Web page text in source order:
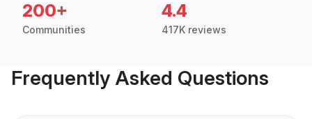
200+
Communities
4.4
417K reviews
Frequently Asked Questions